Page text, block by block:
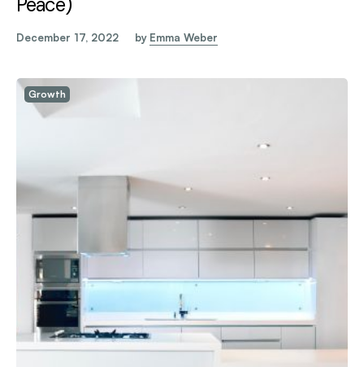
December 17, 2022 by Emma Weber
Growth